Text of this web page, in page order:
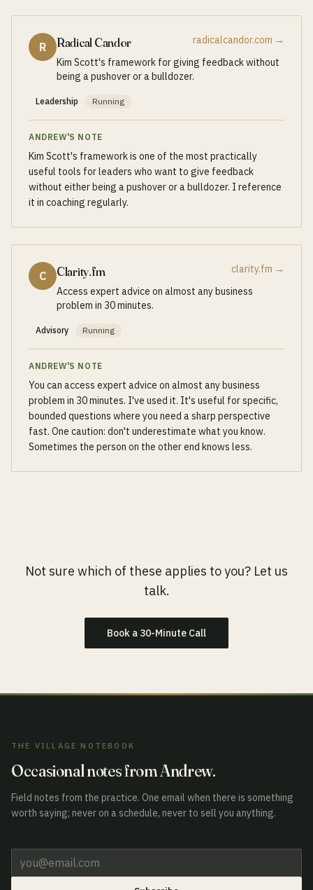
R Radical Candor radicalcandor.com →
Kim Scott's framework for giving feedback without
being a pushover or a bulldozer.
Leadership Running
ANDREW'S NOTE
Kim Scott's framework is one of the most practically
useful tools for leaders who want to give feedback
without either being a pushover or a bulldozer. I reference
it in coaching regularly.
C Clarity.fm clarity.fm →
Access expert advice on almost any business
problem in 30 minutes.
Advisory Running
ANDREW'S NOTE
You can access expert advice on almost any business
problem in 30 minutes. I've used it. It's useful for specific,
bounded questions where you need a sharp perspective
fast. One caution: don't underestimate what you know.
Sometimes the person on the other end knows less.
Not sure which of these applies to you? Let us
talk.
Book a 30-Minute Call
THE VILLAGE NOTEBOOK
Occasional notes from Andrew.
Field notes from the practice. One email when there is something
worth saying; never on a schedule, never to sell you anything.